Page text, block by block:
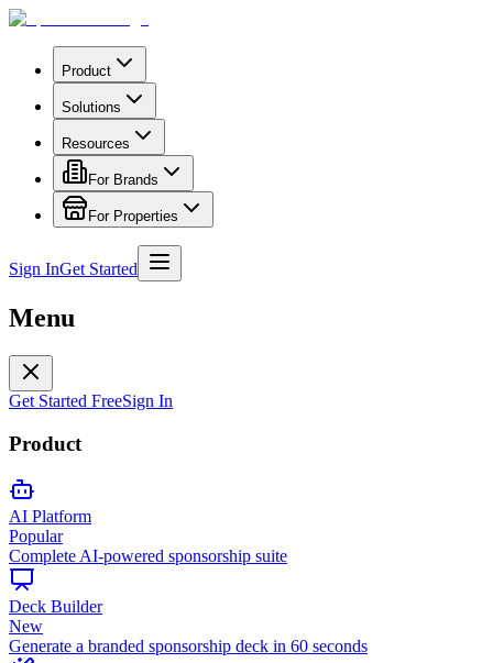
Product
Solutions
Resources
For Brands
For Properties
Sign InGet Started
Menu
Get Started FreeSign In
Product
AI Platform
Popular
Complete AI-powered sponsorship suite
Deck Builder
New
Generate a branded sponsorship deck in 60 seconds